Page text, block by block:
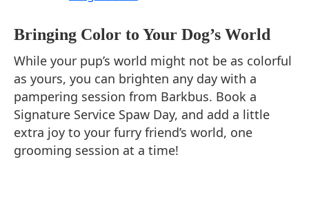
Bringing Color to Your Dog’s World
While your pup’s world might not be as colorful
as yours, you can brighten any day with a
pampering session from Barkbus. Book a
Signature Service Spaw Day, and add a little
extra joy to your furry friend’s world, one
grooming session at a time!